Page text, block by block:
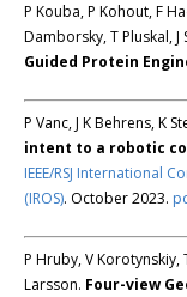
P Kouba, P Kohout, F
Damborsky, T Pluskal, J
Guided Protein
P Vanc, J K Behrens, K
intent to a robotic
IEEE/RSJ International
(IROS). October 2023.
P Hruby, V Korotynskiy,
Larsson. Four-view